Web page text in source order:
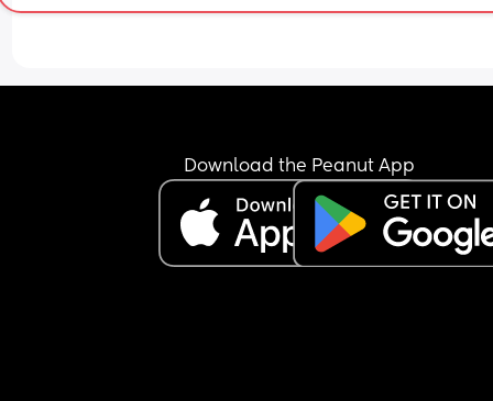
Download the Peanut App